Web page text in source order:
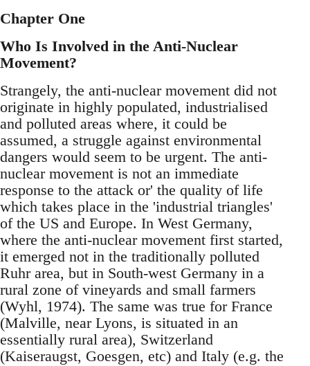
Chapter One
Who Is Involved in the Anti-Nuclear
Movement?
Strangely, the anti-nuclear movement did not
originate in highly populated, industrialised
and polluted areas where, it could be
assumed, a struggle against environmental
dangers would seem to be urgent. The anti-
nuclear movement is not an immediate
response to the attack or' the quality of life
which takes place in the 'industrial triangles'
of the US and Europe. In West Germany,
where the anti-nuclear movement first started,
it emerged not in the traditionally polluted
Ruhr area, but in South-west Germany in a
rural zone of vineyards and small farmers
(Wyhl, 1974). The same was true for France
(Malville, near Lyons, is situated in an
essentially rural area), Switzerland
(Kaiseraugst, Goesgen, etc) and Italy (e.g. the